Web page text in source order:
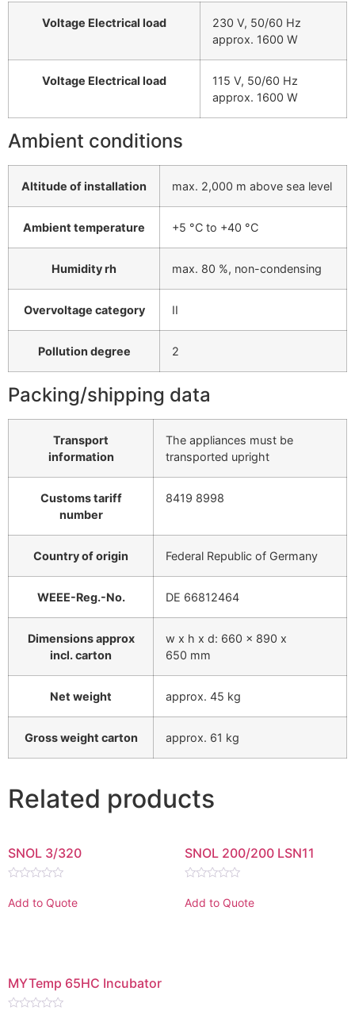
Voltage Electrical load
230 V, 50/60 Hz
approx. 1600 W
Voltage Electrical load
115 V, 50/60 Hz
approx. 1600 W
Ambient conditions
Altitude of installation max. 2,000 m above sea level
Ambient temperature +5 °C to +40 °C
Humidity rh max. 80 %, non-condensing
Overvoltage category II
Pollution degree 2
Packing/shipping data
Transport
information
The appliances must be
transported upright
Customs tariff
number
8419 8998
Country of origin Federal Republic of Germany
WEEE-Reg.-No. DE 66812464
Dimensions approx
incl. carton
w x h x d: 660 x 890 x
650 mm
Net weight approx. 45 kg
Gross weight carton approx. 61 kg
Related products
SNOL 3/320
0
out
Add to Quote
SNOL 200/200 LSN11
0
out
Add to Quote
MYTemp 65HC Incubator